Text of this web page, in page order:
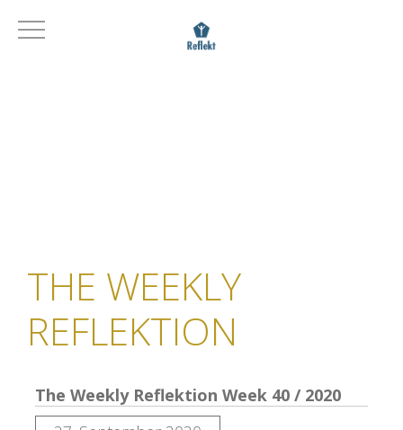
THE WEEKLY
REFLEKTION
The Weekly Reflektion Week 40 / 2020